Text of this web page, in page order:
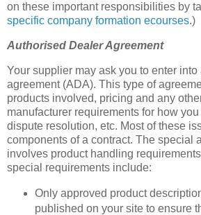
on these important responsibilities by
specific company formation ecourses.)
Authorised Dealer Agreement
Your supplier may ask you to enter
agreement (ADA). This type of
products involved, pricing and any
manufacturer requirements for how
dispute resolution, etc. Most of these
components of a contract. The special
involves product handling
special requirements include:
Only approved product
published on your site to ensure